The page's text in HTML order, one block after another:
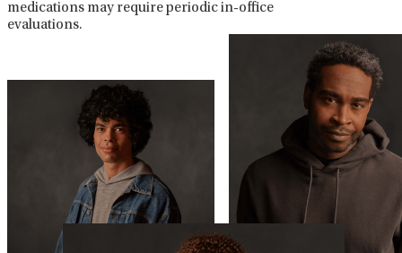
medications may require periodic in-office
evaluations.